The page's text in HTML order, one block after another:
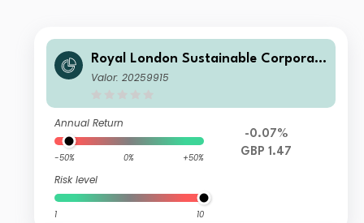
Royal London Sustainable Corporat
e Bond Trust B Acc
Valor: 20259915
Annual Return
-50% 0% +50%
Risk level
1 10
-0.07%
GBP 1.47